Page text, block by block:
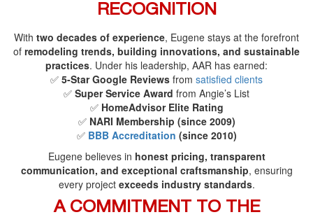
RECOGNITION
With two decades of experience, Eugene stays at the forefront
of remodeling trends, building innovations, and sustainable
practices. Under his leadership, AAR has earned:
✅ 5-Star Google Reviews from satisfied clients
✅ Super Service Award from Angie’s List
✅ HomeAdvisor Elite Rating
✅ NARI Membership (since 2009)
✅ BBB Accreditation (since 2010)
Eugene believes in honest pricing, transparent
communication, and exceptional craftsmanship, ensuring
every project exceeds industry standards.
A COMMITMENT TO THE